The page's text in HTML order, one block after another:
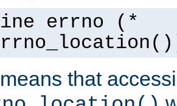
errno (*
that